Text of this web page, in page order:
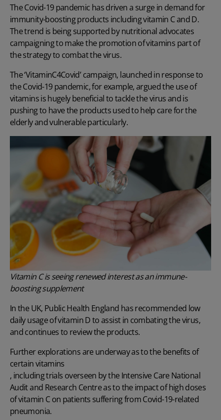
The Covid-19 pandemic has driven a surge in demand for
immunity-boosting products including vitamin C and D.
The trend is being supported by nutritional advocates
campaigning to make the promotion of vitamins part of
the strategy to combat the virus.
The ‘VitaminC4Covid’ campaign, launched in response to
the Covid-19 pandemic, for example, argued the use of
vitamins is hugely beneficial to tackle the virus and is
pushing to have the products used to help care for the
elderly and vulnerable particularly.
Vitamin C is seeing renewed interest as an immune-
boosting supplement
In the UK, Public Health England has recommended low
daily usage of vitamin D to assist in combating the virus,
and continues to review the products.
Further explorations are underway as to the benefits of
certain vitamins
, including trials overseen by the Intensive Care National
Audit and Research Centre as to the impact of high doses
of vitamin C on patients suffering from Covid-19-related
pneumonia.